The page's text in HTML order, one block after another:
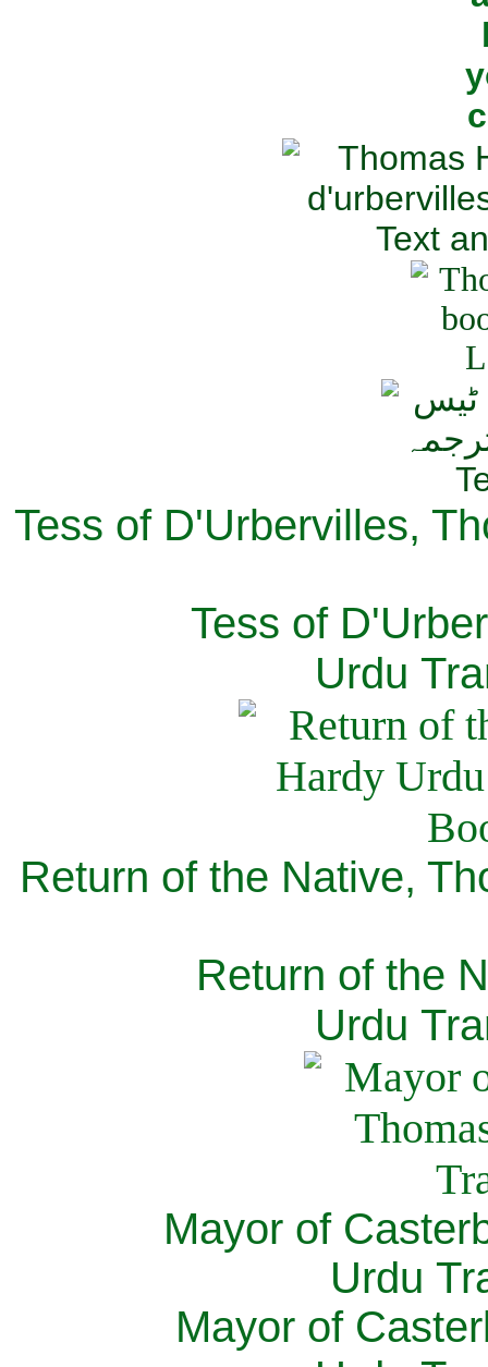
Tess of D'Urbervilles,
Tess of
Urdu
Return of the Native,
Return of the
Urdu
Mayor of
Urdu
Mayor of